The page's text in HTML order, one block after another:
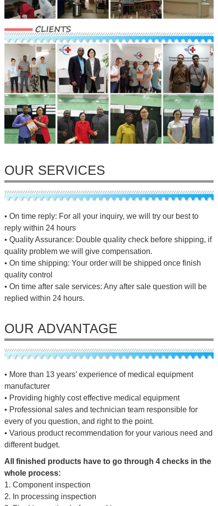
OUR SERVICES
• On time reply: For all your inquiry, we will try our best to
reply within 24 hours
• Quality Assurance: Double quality check before shipping, if
quality problem we will give compensation.
• On time shipping: Your order will be shipped once finish
quality control
• On time after sale services: Any after sale question will be
replied within 24 hours.
OUR ADVANTAGE
• More than 13 years’ experience of medical equipment
manufacturer
• Providing highly cost effective medical equipment
• Professional sales and technician team responsible for
every of you question, and right to the point.
• Various product recommendation for your various need and
different budget.
All finished products have to go through 4 checks in the
whole process:
1. Component inspection
2. In processing inspection